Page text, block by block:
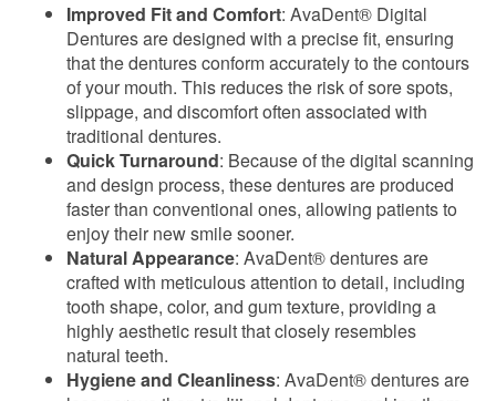
Improved Fit and Comfort: AvaDent® Digital
Dentures are designed with a precise fit, ensuring
that the dentures conform accurately to the contours
of your mouth. This reduces the risk of sore spots,
slippage, and discomfort often associated with
traditional dentures.
Quick Turnaround: Because of the digital scanning
and design process, these dentures are produced
faster than conventional ones, allowing patients to
enjoy their new smile sooner.
Natural Appearance: AvaDent® dentures are
crafted with meticulous attention to detail, including
tooth shape, color, and gum texture, providing a
highly aesthetic result that closely resembles
natural teeth.
Hygiene and Cleanliness: AvaDent® dentures are